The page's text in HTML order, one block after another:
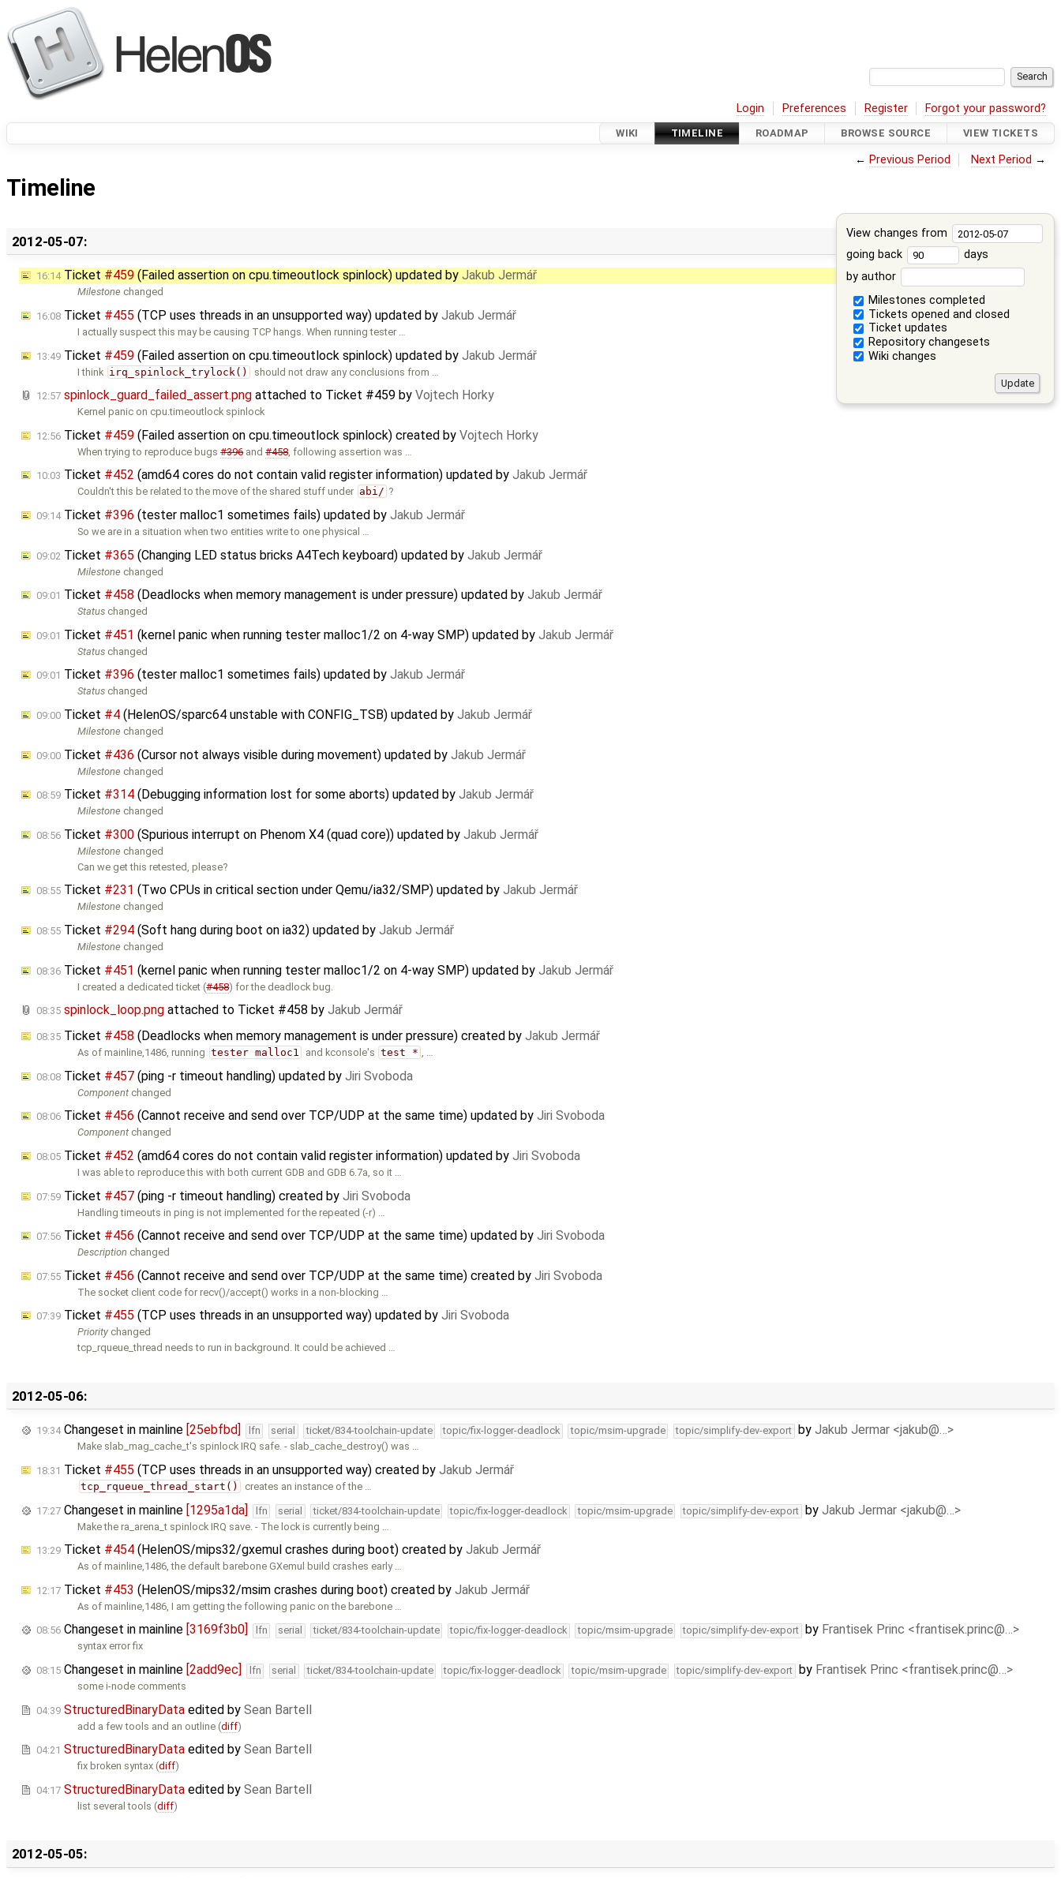
Login Preferences Register Forgot your password?
WIKI TIMELINE ROADMAP BROWSE SOURCE VIEW TICKETS
← Previous Period Next Period →
Timeline
View changes from
going back
days
by author
Milestones completed
Tickets opened and closed
Ticket updates
Repository changesets
Wiki changes
2012-05-07:
16:14Ticket #459 (Failed assertion on cpu.timeoutlock spinlock) updated by Jakub Jermář
Milestone changed
16:08 Ticket #455 (TCP uses threads in an unsupported way) updated by Jakub Jermář
I actually suspect this may be causing TCP hangs. When running tester …
13:49 Ticket #459 (Failed assertion on cpu.timeoutlock spinlock) updated by Jakub Jermář
I think irq_spinlock_trylock() should not draw any conclusions from …
12:57 spinlock_guard_failed_assert.png attached to Ticket #459 by Vojtech Horky
Kernel panic on cpu.timeoutlock spinlock
12:56 Ticket #459 (Failed assertion on cpu.timeoutlock spinlock) created by Vojtech Horky
When trying to reproduce bugs#396and#458, following assertion was …
10:03 Ticket #452 (amd64 cores do not contain valid register information) updated by Jakub Jermář
Couldn't this be related to the move of the shared stuff under abi/ ?
09:14Ticket #396 (tester malloc1 sometimes fails) updated by Jakub Jermář
So we are in a situation when two entities write to one physical …
09:02 Ticket #365 (Changing LED status bricks A4Tech keyboard) updated by Jakub Jermář
Milestone changed
09:01 Ticket #458 (Deadlocks when memory management is under pressure) updated by Jakub Jermář
Status changed
09:01 Ticket #451 (kernel panic when running tester malloc1/2 on 4-way SMP) updated by Jakub Jermář
Status changed
09:01 Ticket #396 (tester malloc1 sometimes fails) updated by Jakub Jermář
Status changed
09:00 Ticket #4 (HelenOS/sparc64 unstable with CONFIG_TSB) updated by Jakub Jermář
Milestone changed
09:00 Ticket #436 (Cursor not always visible during movement) updated by Jakub Jermář
Milestone changed
08:59 Ticket #314 (Debugging information lost for some aborts) updated by Jakub Jermář
Milestone changed
08:56 Ticket #300 (Spurious interrupt on Phenom X4 (quad core)) updated by Jakub Jermář
Milestone changed
Can we get this retested, please?
08:55 Ticket #231 (Two CPUs in critical section under Qemu/ia32/SMP) updated by Jakub Jermář
Milestone changed
08:55 Ticket #294 (Soft hang during boot on ia32) updated by Jakub Jermář
Milestone changed
08:36 Ticket #451 (kernel panic when running tester malloc1/2 on 4-way SMP) updated by Jakub Jermář
I created a dedicated ticket (#458) for the deadlock bug.
08:35 spinlock_loop.png attached to Ticket #458 by Jakub Jermář
08:35 Ticket #458 (Deadlocks when memory management is under pressure) created by Jakub Jermář
As of mainline,1486, running tester malloc1 and kconsole's test * , …
08:08 Ticket #457 (ping -r timeout handling) updated by Jiri Svoboda
Component changed
08:06 Ticket #456 (Cannot receive and send over TCP/UDP at the same time) updated by Jiri Svoboda
Component changed
08:05 Ticket #452 (amd64 cores do not contain valid register information) updated by Jiri Svoboda
I was able to reproduce this with both current GDB and GDB 6.7a, so it …
07:59 Ticket #457 (ping -r timeout handling) created by Jiri Svoboda
Handling timeouts in ping is not implemented for the repeated (-r) …
07:56 Ticket #456 (Cannot receive and send over TCP/UDP at the same time) updated by Jiri Svoboda
Description changed
07:55 Ticket #456 (Cannot receive and send over TCP/UDP at the same time) created by Jiri Svoboda
The socket client code for recv()/accept() works in a non-blocking …
07:39 Ticket #455 (TCP uses threads in an unsupported way) updated by Jiri Svoboda
Priority changed
tcp_rqueue_thread needs to run in background. It could be achieved …
2012-05-06:
19:34Changeset in mainline [25ebfbd] lfn serial ticket/834-toolchain-update topic/fix-logger-deadlock topic/msim-upgrade topic/simplify-dev-export by Jakub Jermar <jakub@…>
Make slab_mag_cache_t's spinlock IRQ safe. - slab_cache_destroy() was …
18:31 Ticket #455 (TCP uses threads in an unsupported way) created by Jakub Jermář
tcp_rqueue_thread_start() creates an instance of the …
17:27 Changeset in mainline [1295a1da] lfn serial ticket/834-toolchain-update topic/fix-logger-deadlock topic/msim-upgrade topic/simplify-dev-export by Jakub Jermar <jakub@…>
Make the ra_arena_t spinlock IRQ save. - The lock is currently being …
13:29 Ticket #454 (HelenOS/mips32/gxemul crashes during boot) created by Jakub Jermář
As of mainline,1486, the default barebone GXemul build crashes early …
12:17 Ticket #453 (HelenOS/mips32/msim crashes during boot) created by Jakub Jermář
As of mainline,1486, I am getting the following panic on the barebone …
08:56 Changeset in mainline [3169f3b0] lfn serial ticket/834-toolchain-update topic/fix-logger-deadlock topic/msim-upgrade topic/simplify-dev-export by Frantisek Princ <frantisek.princ@…>
syntax error fix
08:15 Changeset in mainline [2add9ec] lfn serial ticket/834-toolchain-update topic/fix-logger-deadlock topic/msim-upgrade topic/simplify-dev-export by Frantisek Princ <frantisek.princ@…>
some i-node comments
04:39 StructuredBinaryData edited by Sean Bartell
add a few tools and an outline (diff)
04:21 StructuredBinaryData edited by Sean Bartell
fix broken syntax (diff)
04:17 StructuredBinaryData edited by Sean Bartell
list several tools (diff)
2012-05-05: